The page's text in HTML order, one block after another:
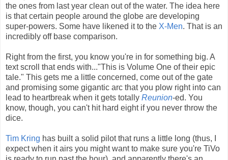
the ones from last year clean out of the water. The idea here
is that certain people around the globe are developing
super-powers. Some have likened it to the X-Men. That is an
incredibly off base comparison.
Right from the first, you know you're in for something big. A
text scroll that ends with..."This is Volume One of their epic
tale." This gets me a little concerned, come out of the gate
and promising some gigantic arc that you plow right into can
lead to heartbreak when it gets totally Reunion-ed. You
know, though, you can't hit hard eight if you never throw the
dice.
Tim Kring has built a solid pilot that runs a little long (thus, I
expect when it airs you might want to make sure you're TiVo